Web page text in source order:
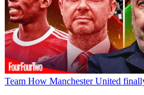
Team How Manchester United